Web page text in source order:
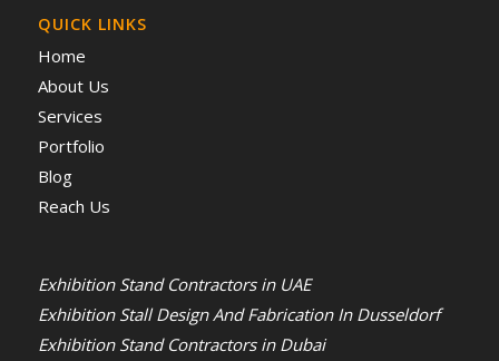
QUICK LINKS
Home
About Us
Services
Portfolio
Blog
Reach Us
Exhibition Stand Contractors in UAE
Exhibition Stall Design And Fabrication In Dusseldorf
Exhibition Stand Contractors in Dubai